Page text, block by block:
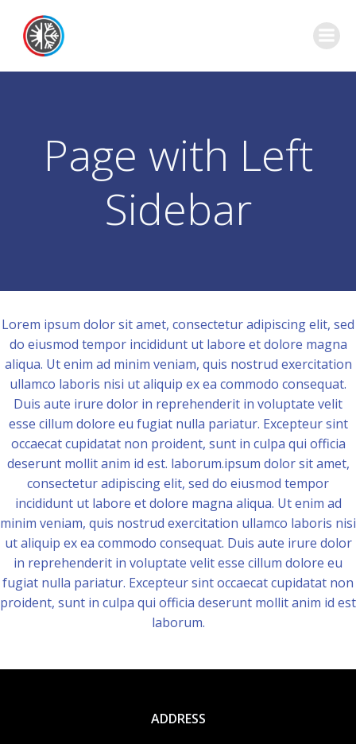
Page with Left
Sidebar
Lorem ipsum dolor sit amet, consectetur adipiscing elit, sed
do eiusmod tempor incididunt ut labore et dolore magna
aliqua. Ut enim ad minim veniam, quis nostrud exercitation
ullamco laboris nisi ut aliquip ex ea commodo consequat.
Duis aute irure dolor in reprehenderit in voluptate velit
esse cillum dolore eu fugiat nulla pariatur. Excepteur sint
occaecat cupidatat non proident, sunt in culpa qui officia
deserunt mollit anim id est. laborum.ipsum dolor sit amet,
consectetur adipiscing elit, sed do eiusmod tempor
incididunt ut labore et dolore magna aliqua. Ut enim ad
minim veniam, quis nostrud exercitation ullamco laboris nisi
ut aliquip ex ea commodo consequat. Duis aute irure dolor
in reprehenderit in voluptate velit esse cillum dolore eu
fugiat nulla pariatur. Excepteur sint occaecat cupidatat non
proident, sunt in culpa qui officia deserunt mollit anim id est
laborum.
ADDRESS